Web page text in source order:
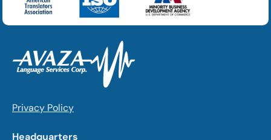
Headquarters
Privacy Policy